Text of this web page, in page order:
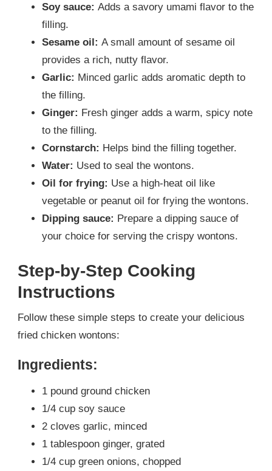
Soy sauce: Adds a savory umami flavor to the
filling.
Sesame oil: A small amount of sesame oil
provides a rich, nutty flavor.
Garlic: Minced garlic adds aromatic depth to
the filling.
Ginger: Fresh ginger adds a warm, spicy note
to the filling.
Cornstarch: Helps bind the filling together.
Water: Used to seal the wontons.
Oil for frying: Use a high-heat oil like
vegetable or peanut oil for frying the wontons.
Dipping sauce: Prepare a dipping sauce of
your choice for serving the crispy wontons.
Step-by-Step Cooking
Instructions
Follow these simple steps to create your delicious
fried chicken wontons:
Ingredients:
1 pound ground chicken
1/4 cup soy sauce
2 cloves garlic, minced
1 tablespoon ginger, grated
1/4 cup green onions, chopped